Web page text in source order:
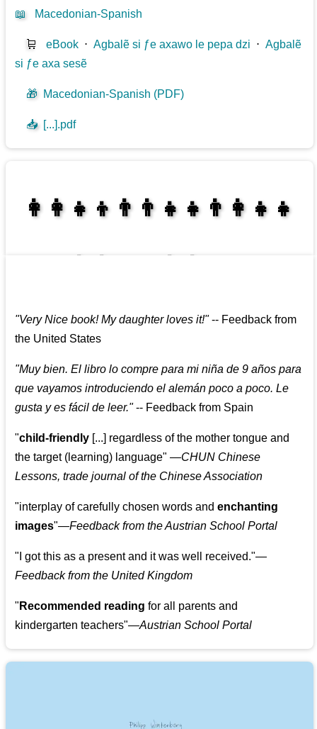
📖 Macedonian-Spanish
🛒 eBook ⋅Agbalẽ si ƒe axawo le pepa dzi ⋅Agbalẽ
si ƒe axa sesẽ
🎁 Macedonian-Spanish (PDF)
📥 [...].pdf
👩‍👩‍👧‍👦👨‍👨‍👧‍👧👨‍👩‍👧‍👧
"Very Nice book! My daughter loves it!"-- Feedback from
the United States
"Muy bien. El libro lo compre para mi niña de 9 años para
que vayamos introduciendo el alemán poco a poco. Le
gusta y es fácil de leer."-- Feedback from Spain
"child-friendly [...] regardless of the mother tongue and
the target (learning) language"—CHUN Chinese
Lessons, trade journal of the Chinese Association
"interplay of carefully chosen words andenchanting
images"—Feedback from the Austrian School Portal
" I got this as a present and it was well received."—
Feedback from the United Kingdom
" Recommended reading for all parents and
kindergarten teachers"—Austrian School Portal